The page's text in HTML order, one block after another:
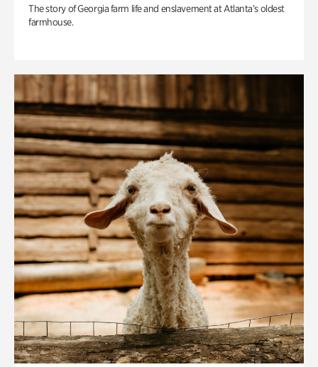
The story of Georgia farm life and enslavement at Atlanta’s oldest
farmhouse.